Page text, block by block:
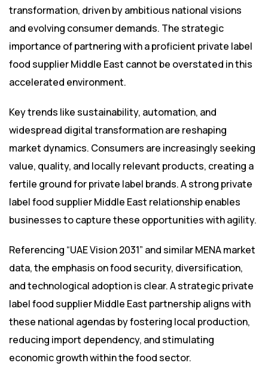
transformation, driven by ambitious national visions
and evolving consumer demands. The strategic
importance of partnering with a proficient private label
food supplier Middle East cannot be overstated in this
accelerated environment.
Key trends like sustainability, automation, and
widespread digital transformation are reshaping
market dynamics. Consumers are increasingly seeking
value, quality, and locally relevant products, creating a
fertile ground for private label brands. A strong private
label food supplier Middle East relationship enables
businesses to capture these opportunities with agility.
Referencing “UAE Vision 2031” and similar MENA market
data, the emphasis on food security, diversification,
and technological adoption is clear. A strategic private
label food supplier Middle East partnership aligns with
these national agendas by fostering local production,
reducing import dependency, and stimulating
economic growth within the food sector.